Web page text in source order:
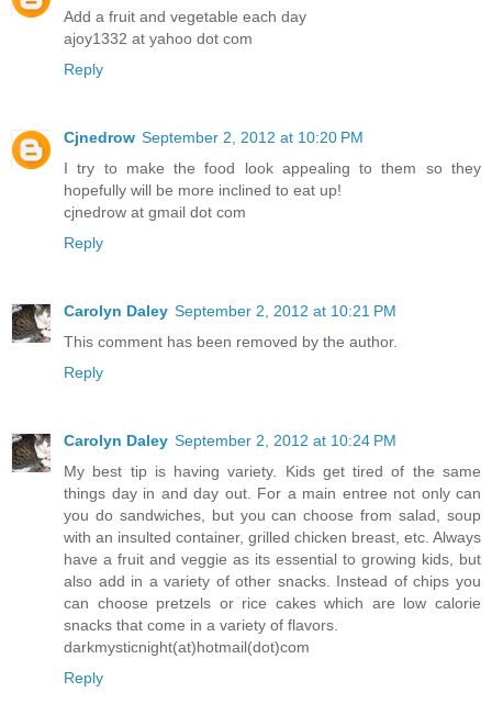
Add a fruit and vegetable each day
ajoy1332 at yahoo dot com
Reply
Cjnedrow September 2, 2012 at 10:20 PM
I try to make the food look appealing to them so they
hopefully will be more inclined to eat up!
cjnedrow at gmail dot com
Reply
Carolyn Daley September 2, 2012 at 10:21 PM
This comment has been removed by the author.
Reply
Carolyn Daley September 2, 2012 at 10:24 PM
My best tip is having variety. Kids get tired of the same
things day in and day out. For a main entree not only can
you do sandwiches, but you can choose from salad, soup
with an insulted container, grilled chicken breast, etc. Always
have a fruit and veggie as its essential to growing kids, but
also add in a variety of other snacks. Instead of chips you
can choose pretzels or rice cakes which are low calorie
snacks that come in a variety of flavors.
darkmysticnight(at)hotmail(dot)com
Reply